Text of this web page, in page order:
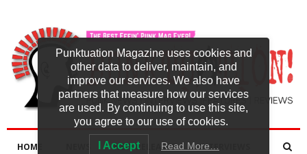
HOME NEW RELEASES INTERVIEWS
Punktuation Magazine uses cookies and
other data to deliver, maintain, and
improve our services. We also have
partners that measure how our services
are used. By continuing to use this site,
you agree to our use of cookies.
I Accept Read More…